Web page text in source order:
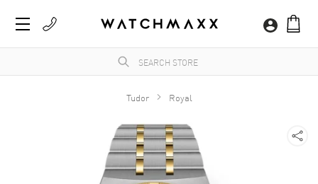
Tudor Royal